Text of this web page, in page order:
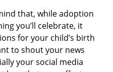
that, while adoption
you’ll celebrate, it
for your child’s birth
to shout your news
your social media